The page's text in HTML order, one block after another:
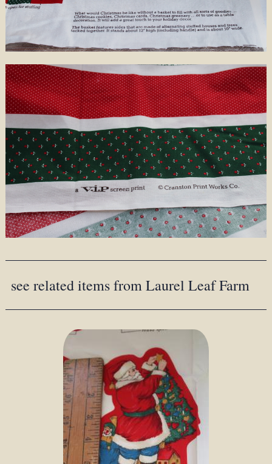
see related items from Laurel Leaf Farm